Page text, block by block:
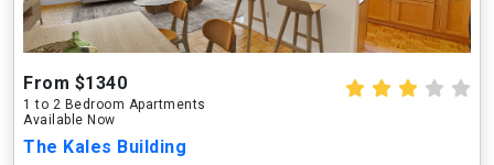
From $1340
1 to 2 Bedroom Apartments
Available Now
The Kales Building